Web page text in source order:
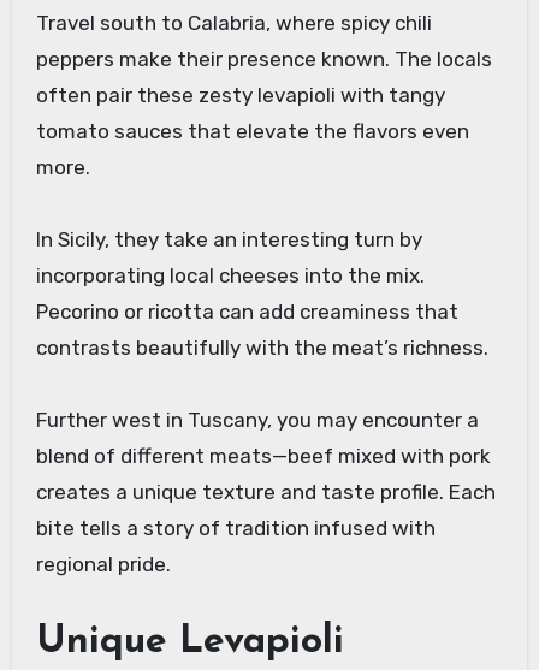
Travel south to Calabria, where spicy chili
peppers make their presence known. The locals
often pair these zesty levapioli with tangy
tomato sauces that elevate the flavors even
more.
In Sicily, they take an interesting turn by
incorporating local cheeses into the mix.
Pecorino or ricotta can add creaminess that
contrasts beautifully with the meat’s richness.
Further west in Tuscany, you may encounter a
blend of different meats—beef mixed with pork
creates a unique texture and taste profile. Each
bite tells a story of tradition infused with
regional pride.
Unique Levapioli